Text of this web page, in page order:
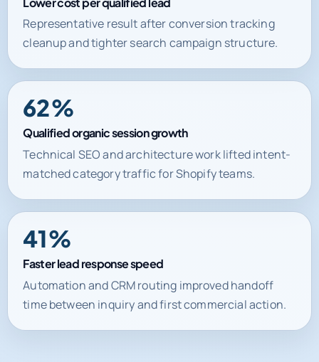
Representative result after conversion tracking
cleanup and tighter search campaign structure.
62%
Qualified organic session growth
Technical SEO and architecture work lifted intent-
matched category traffic for Shopify teams.
41%
Faster lead response speed
Automation and CRM routing improved handoff
time between inquiry and first commercial action.